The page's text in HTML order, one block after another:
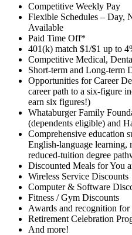
Competitive Weekly Pay
Flexible Schedules – Day,
Available
Paid Time Off*
401(k) match $1/$1 up to
Competitive Medical,
Short-term and Long-term
Opportunities for Career
career path to a six-figure
earn six figures!)
Whataburger Family
(dependents eligible) and
Comprehensive education
English‑language learning,
reduced‑tuition degree
Discounted Meals for You
Wireless Service Discounts
Computer & Software
Fitness / Gym Discounts
Awards and recognition
Retirement Celebration
And more!